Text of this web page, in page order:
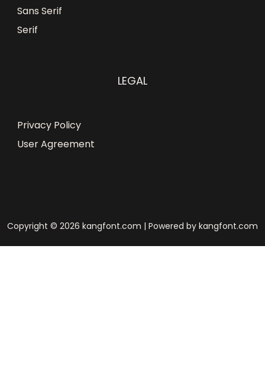
Sans Serif
Serif
LEGAL
Privacy Policy
User Agreement
Copyright © 2026 kangfont.com | Powered by kangfont.com